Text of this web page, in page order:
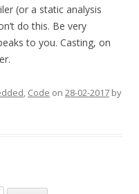
(or a static analysis
do this. Be very
to you. Casting, on
, Code on 28-02-2017 by